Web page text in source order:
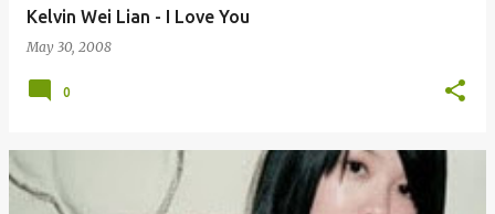
Kelvin Wei Lian - I Love You
May 30, 2008
0